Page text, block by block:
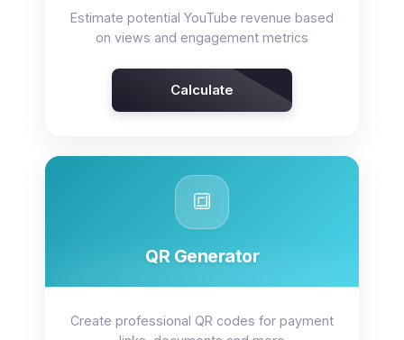
Estimate potential YouTube revenue based
on views and engagement metrics
Calculate
🔳
QR Generator
Create professional QR codes for payment